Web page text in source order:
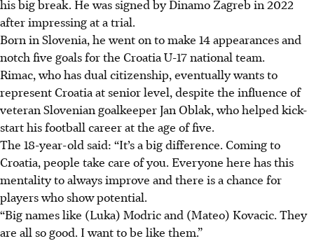
his big break. He was signed by Dinamo Zagreb in 2022
after impressing at a trial.
Born in Slovenia, he went on to make 14 appearances and
notch five goals for the Croatia U-17 national team.
Rimac, who has dual citizenship, eventually wants to
represent Croatia at senior level, despite the influence of
veteran Slovenian goalkeeper Jan Oblak, who helped kick-
start his football career at the age of five.
The 18-year-old said: “It’s a big difference. Coming to
Croatia, people take care of you. Everyone here has this
mentality to always improve and there is a chance for
players who show potential.
“Big names like (Luka) Modric and (Mateo) Kovacic. They
are all so good. I want to be like them.”